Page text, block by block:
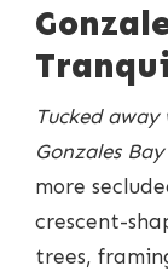
Tucked
Gonzales Bay
more
crescent-
trees,